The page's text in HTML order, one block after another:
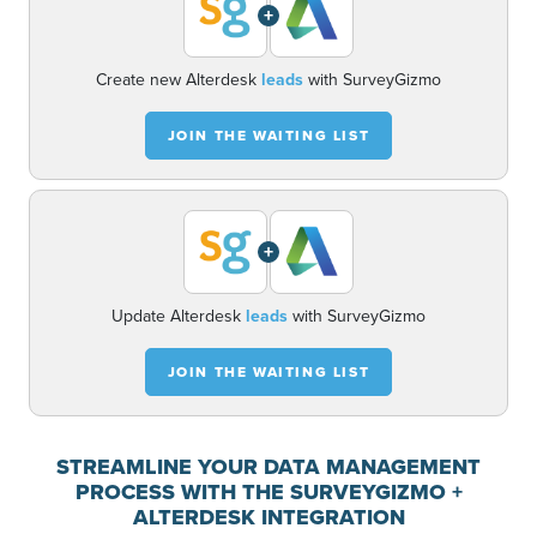
+
Create new Alterdesk leads with SurveyGizmo
JOIN THE WAITING LIST
+
Update Alterdesk leads with SurveyGizmo
JOIN THE WAITING LIST
STREAMLINE YOUR DATA MANAGEMENT
PROCESS WITH THE SURVEYGIZMO +
ALTERDESK INTEGRATION